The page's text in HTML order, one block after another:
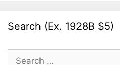
Search (Ex. 1928B $5)
Search